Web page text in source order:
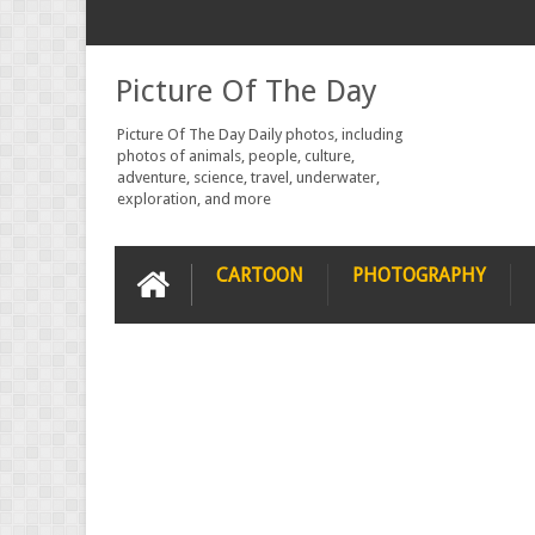
Picture Of The Day
Picture Of The Day Daily photos, including
photos of animals, people, culture,
adventure, science, travel, underwater,
exploration, and more
CARTOON PHOTOGRAPHY